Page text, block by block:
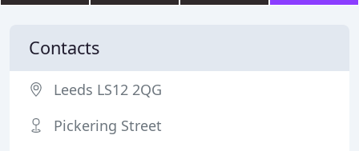
Contacts
Leeds LS12 2QG
Pickering Street